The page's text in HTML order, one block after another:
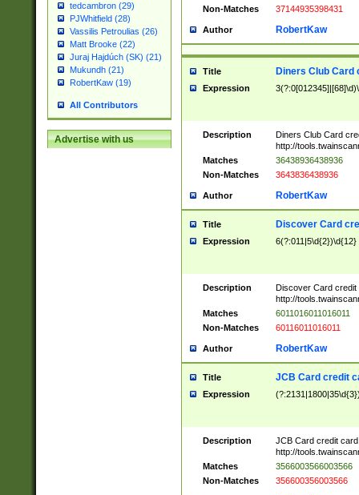
tedcambron (29)
PJWhitfield (28)
Vassilis Petroulias (26)
Matt Brooke (22)
Juraj Hajdúch (SK) (21)
Mukundh (21)
RobertKaw (19)
All Contributors
Advertise with us
Non-Matches
37144935398431
Author RobertKaw
Title Diners Club Card
Expression
Description
Diners Club Card
http://
Matches
36438936438936
Non-Matches
3643836438936
Author RobertKaw
Title Discover Card
Expression 6(?:011|5\d{2})\d{12}
Description
Discover Card credit
http://
Matches
6011016011016011
Non-Matches
60116011016011
Author RobertKaw
Title JCB Card credit
Expression
Description
JCB Card credit
http://
Matches
3566003566003566
Non-Matches
356600356003566